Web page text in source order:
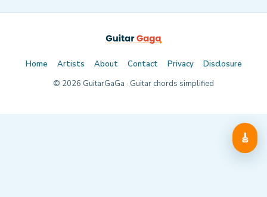
🎸
Home Artists About Contact Privacy
Disclosure
© 2026 GuitarGaGa · Guitar chords simplified